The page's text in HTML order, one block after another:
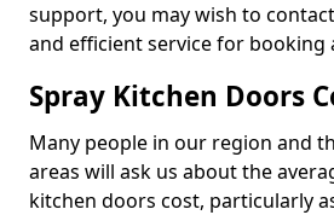
support, you may wish to
and efficient service for booking
Spray Kitchen Doors
Many people in our region and
areas will ask us about the
kitchen doors cost, particularly